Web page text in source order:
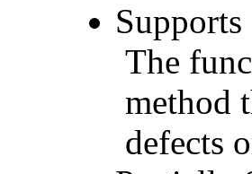
Supports
The
method
defects